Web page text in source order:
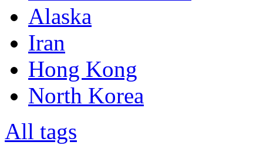
Alaska
Iran
Hong Kong
North Korea
All tags